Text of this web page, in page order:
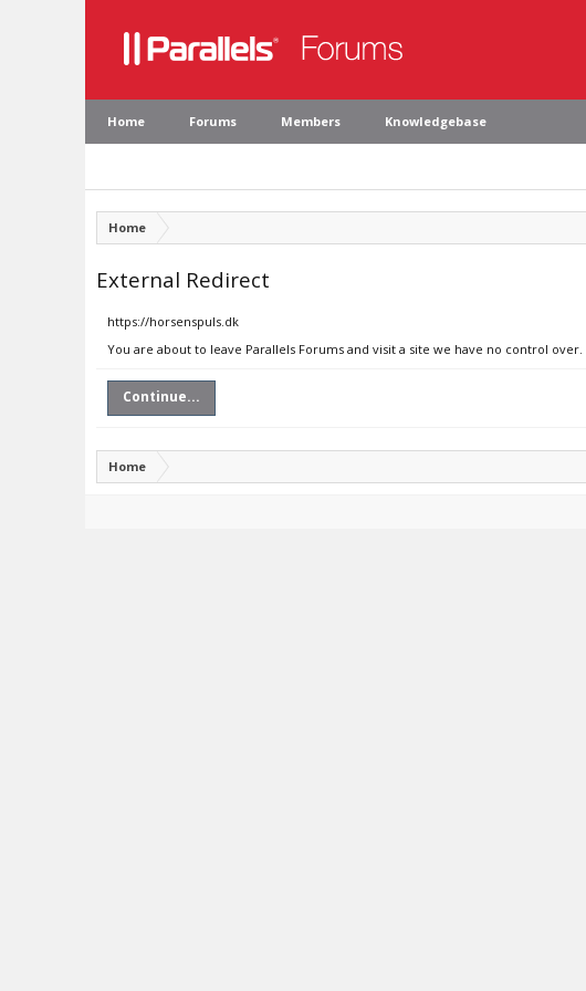
Home Forums Members Knowledgebase
Home
External Redirect
https://horsenspuls.dk
You are about to leave Parallels Forums and visit a site we have no control
Continue...
Home